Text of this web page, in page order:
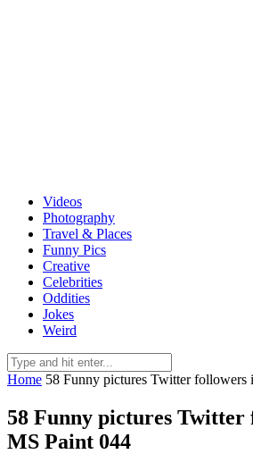
Videos
Photography
Travel & Places
Funny Pics
Creative
Celebrities
Oddities
Jokes
Weird
Home 58 Funny pictures Twitter followers
58 Funny pictures Twitter
MS Paint 044